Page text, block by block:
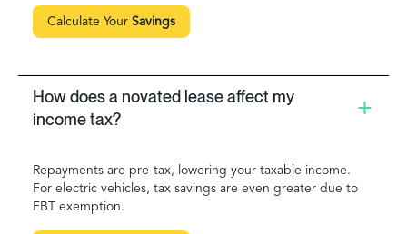
Calculate Your Savings
How does a novated lease affect my
income tax?
Repayments are pre-tax, lowering your taxable income.
For electric vehicles, tax savings are even greater due to
FBT exemption.